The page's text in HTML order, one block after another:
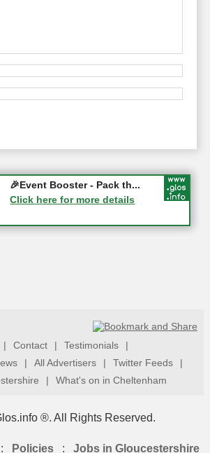
Gloucester History Festival...
05-09-2026 - Gloucester
🎉Event Booster - Pack th...
Click here for more details
| Contact | Testimonials
|
| All Advertisers | Twitter Feeds
|
| What's on in Cheltenham
®. All Rights Reserved.
Policies: Jobs in Gloucestershire